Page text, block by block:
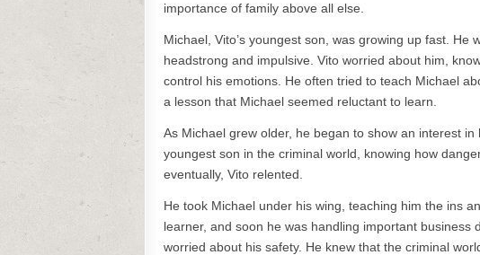
importance of family above all else.
Michael, Vito’s youngest son, was growing up fast.
headstrong and impulsive. Vito worried about him,
control his emotions. He often tried to teach Michael
a lesson that Michael seemed reluctant to learn.
As Michael grew older, he began to show an interest
youngest son in the criminal world, knowing how
eventually, Vito relented.
He took Michael under his wing, teaching him the ins
learner, and soon he was handling important
worried about his safety. He knew that the criminal